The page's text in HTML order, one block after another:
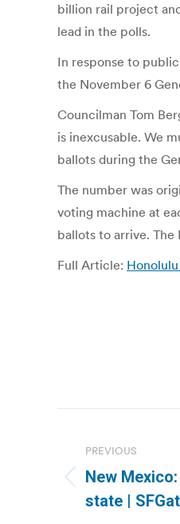
billion rail project
lead in the polls.
In response to
the November 6
Councilman Tom
is inexcusable. We
ballots during the
The number was
voting machine at
ballots to arrive.
Full Article:
navigation
PREVIOUS
Previous
post:
New
state |